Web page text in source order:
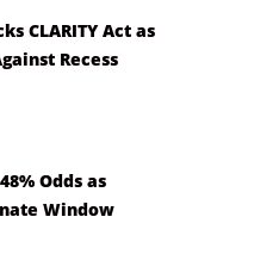
CLARITY Act as
Recess
Odds as
Window